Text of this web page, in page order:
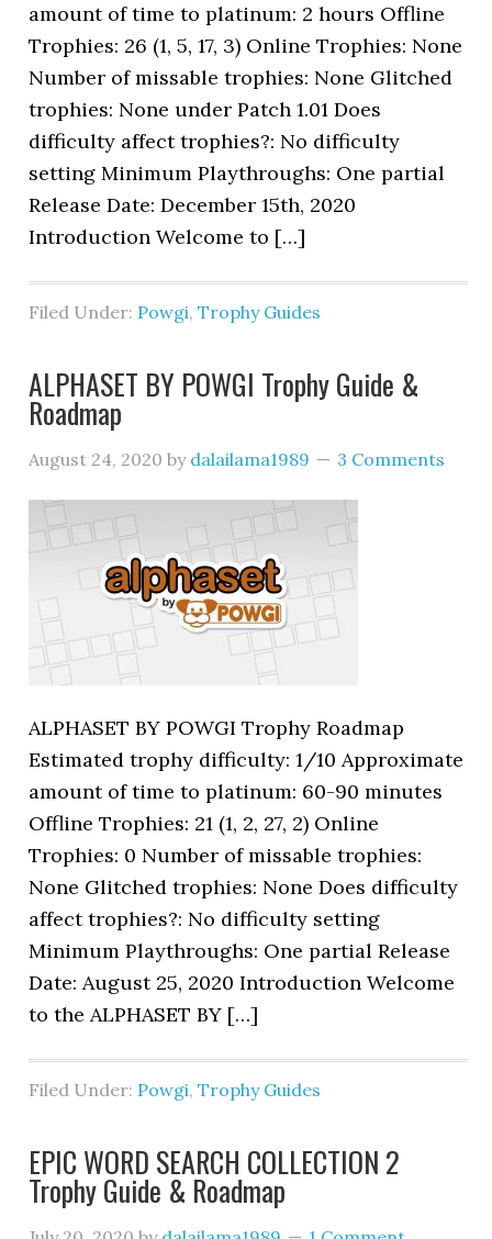
amount of time to platinum: 2 hours Offline
Trophies: 26 (1, 5, 17, 3) Online Trophies: None
Number of missable trophies: None Glitched
trophies: None under Patch 1.01 Does
difficulty affect trophies?: No difficulty
setting Minimum Playthroughs: One partial
Release Date: December 15th, 2020
Introduction Welcome to […]
Filed Under: Powgi,Trophy Guides
ALPHASET BY POWGI Trophy Guide &
Roadmap
August 24, 2020 by dalailama1989 3 Comments
ALPHASET BY POWGI Trophy Roadmap
Estimated trophy difficulty: 1/10 Approximate
amount of time to platinum: 60-90 minutes
Offline Trophies: 21 (1, 2, 27, 2) Online
Trophies: 0 Number of missable trophies:
None Glitched trophies: None Does difficulty
affect trophies?: No difficulty setting
Minimum Playthroughs: One partial Release
Date: August 25, 2020 Introduction Welcome
to the ALPHASET BY […]
Filed Under: Powgi,Trophy Guides
EPIC WORD SEARCH COLLECTION 2
Trophy Guide & Roadmap